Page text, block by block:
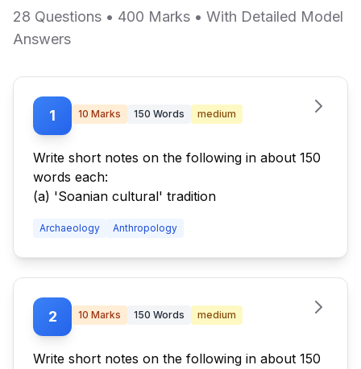
28 Questions • 400 Marks • With Detailed Model
Answers
1 10 Marks 150 Words medium
Write short notes on the following in about 150
words each:
(a) 'Soanian cultural' tradition
Archaeology Anthropology
2 10 Marks 150 Words medium
Write short notes on the following in about 150